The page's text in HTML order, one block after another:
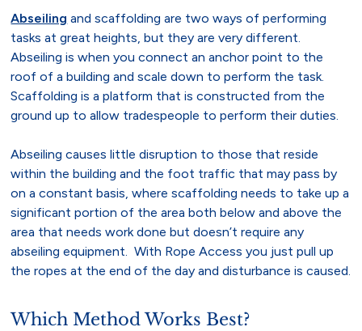
Abseiling and scaffolding are two ways of performing
tasks at great heights, but they are very different.
Abseiling is when you connect an anchor point to the
roof of a building and scale down to perform the task.
Scaffolding is a platform that is constructed from the
ground up to allow tradespeople to perform their duties.
Abseiling causes little disruption to those that reside
within the building and the foot traffic that may pass by
on a constant basis, where scaffolding needs to take up a
significant portion of the area both below and above the
area that needs work done but doesn’t require any
abseiling equipment. With Rope Access you just pull up
the ropes at the end of the day and disturbance is caused.
Which Method Works Best?